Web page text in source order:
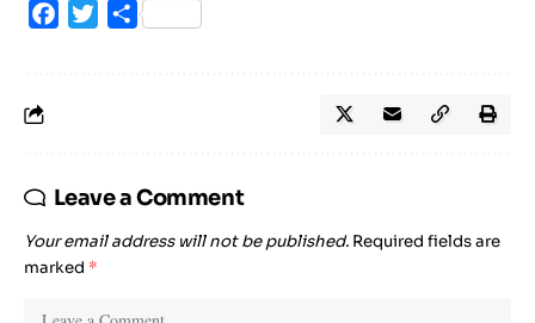
Facebook
TwitterShare
Leave a Comment
Your email address will not be published. Required fields are
marked *